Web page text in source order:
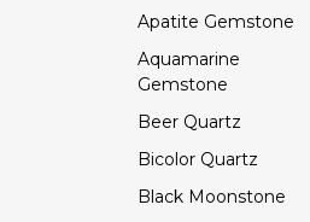
Apatite Gemstone
Aquamarine
Gemstone
Beer Quartz
Bicolor Quartz
Black Moonstone